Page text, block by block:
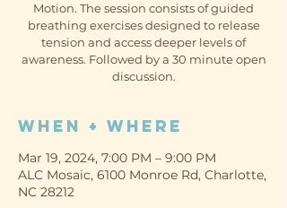
Motion. The session consists of guided
breathing exercises designed to release
tension and access deeper levels of
awareness. Followed by a 30 minute open
discussion.
When + Where
Mar 19, 2024, 7:00 PM – 9:00 PM
ALC Mosaic, 6100 Monroe Rd, Charlotte,
NC 28212